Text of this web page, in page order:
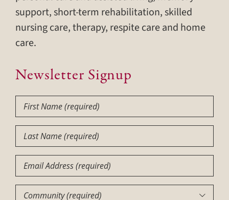
support, short-term rehabilitation, skilled
nursing care, therapy, respite care and home
care.
Newsletter Signup
First
Name(Required)
Last
Name(Required)
Email
Community (Required) 